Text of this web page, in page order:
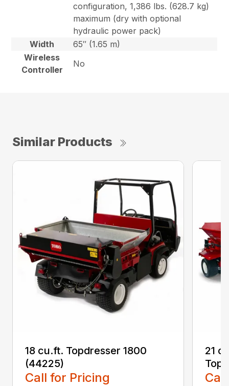
configuration, 1,386 lbs. (628.7 kg)
maximum (dry with optional
hydraulic power pack)
Width
65″ (1.65 m)
Wireless
Controller
No
Similar Products
18 cu.ft. Topdresser 1800
(44225)
Call for Pricing
21